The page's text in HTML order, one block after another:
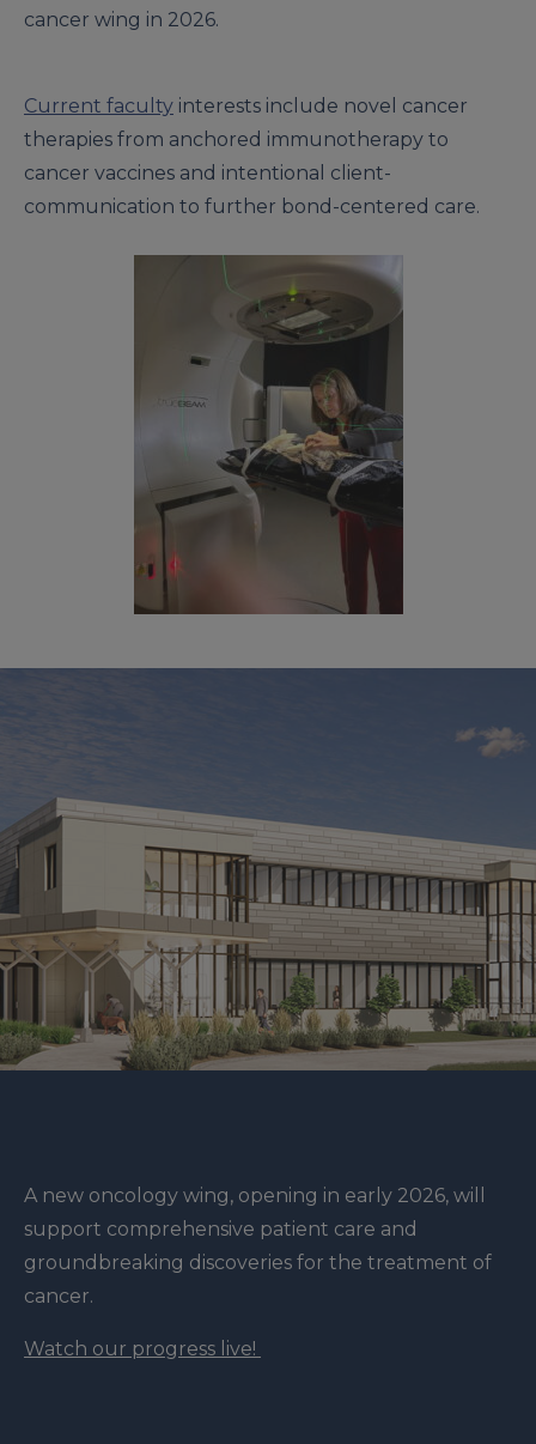
cancer wing in 2026.
Current faculty interests include novel cancer
therapies from anchored immunotherapy to
cancer vaccines and intentional client-
communication to further bond-centered care.
A new oncology wing, opening in early 2026, will
support comprehensive patient care and
groundbreaking discoveries for the treatment of
cancer.
Watch our progress live!